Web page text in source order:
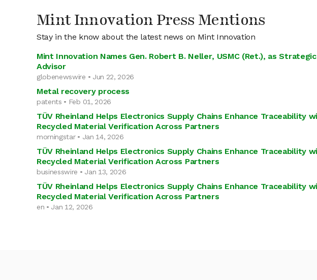
Mint Innovation Press Mentions
Stay in the know about the latest news on Mint Innovation
Mint Innovation Names Gen. Robert B. Neller, USMC (Ret.), as Strategic
Advisor
globenewswire • Jun 22, 2026
Metal recovery process
patents • Feb 01, 2026
TÜV Rheinland Helps Electronics Supply Chains Enhance Traceability
Recycled Material Verification Across Partners
morningstar • Jan 14, 2026
TÜV Rheinland Helps Electronics Supply Chains Enhance Traceability
Recycled Material Verification Across Partners
businesswire • Jan 13, 2026
TÜV Rheinland Helps Electronics Supply Chains Enhance Traceability
Recycled Material Verification Across Partners
en • Jan 12, 2026